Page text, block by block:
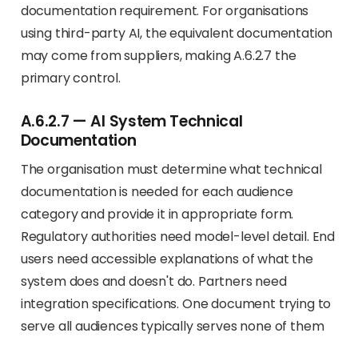
documentation requirement. For organisations
using third-party AI, the equivalent documentation
may come from suppliers, making A.6.2.7 the
primary control.
A.6.2.7 — AI System Technical
Documentation
The organisation must determine what technical
documentation is needed for each audience
category and provide it in appropriate form.
Regulatory authorities need model-level detail. End
users need accessible explanations of what the
system does and doesn't do. Partners need
integration specifications. One document trying to
serve all audiences typically serves none of them